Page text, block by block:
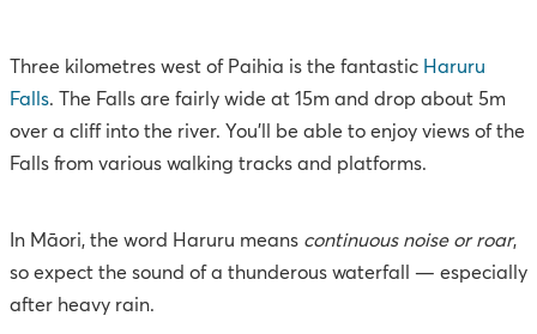
Three kilometres west of Paihia is the fantastic Haruru
Falls. The Falls are fairly wide at 15m and drop about 5m
over a cliff into the river. You’ll be able to enjoy views of the
Falls from various walking tracks and platforms.
In Māori, the word Haruru means continuous noise or roar,
so expect the sound of a thunderous waterfall — especially
after heavy rain.